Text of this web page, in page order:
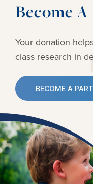
Become
Your donation
class research in
BECOME A